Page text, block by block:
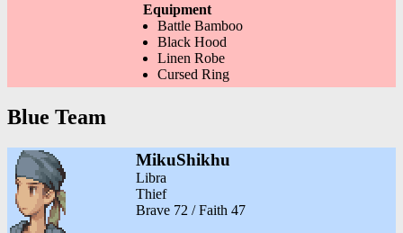
Equipment
Battle Bamboo
Black Hood
Linen Robe
Cursed Ring
Blue Team
MikuShikhu
Libra
Thief
Brave 72 / Faith 47